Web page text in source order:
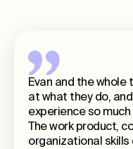
Evan and the
at what they do,
experience so
The work product,
organizational skills